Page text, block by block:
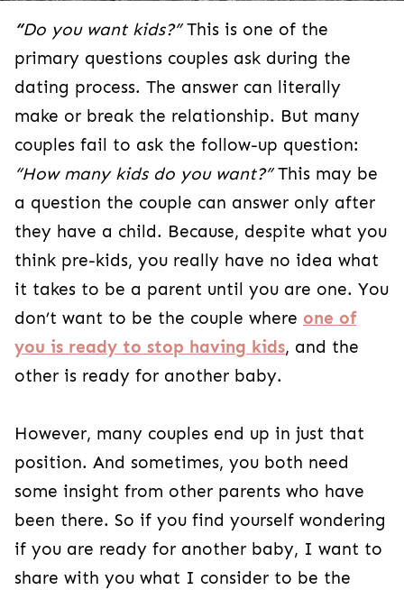
“Do you want kids?”This is one of the
primary questions couples ask during the
dating process. The answer can literally
make or break the relationship. But many
couples fail to ask the follow-up question:
“How many kids do you want?”This may be
a question the couple can answer only after
they have a child. Because, despite what you
think pre-kids, you really have no idea what
it takes to be a parent until you are one. You
don’t want to be the couple where one of
you is ready to stop having kids, and the
other is ready for another baby.
However, many couples end up in just that
position. And sometimes, you both need
some insight from other parents who have
been there. So if you find yourself wondering
if you are ready for another baby, I want to
share with you what I consider to be the